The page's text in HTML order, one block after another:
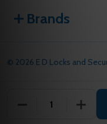
DECREASE
Brands
© 2026 E D Locks and